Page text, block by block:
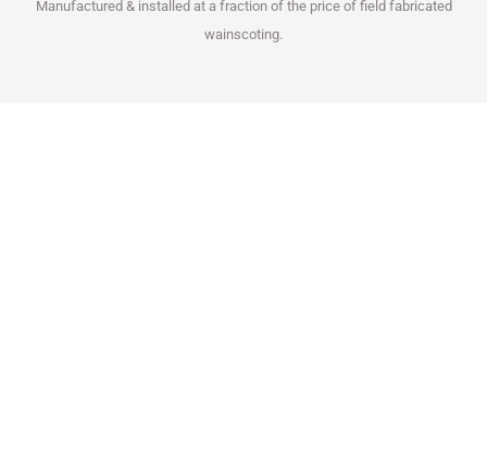
Manufactured & installed at a fraction of the price of field fabricated
wainscoting.​